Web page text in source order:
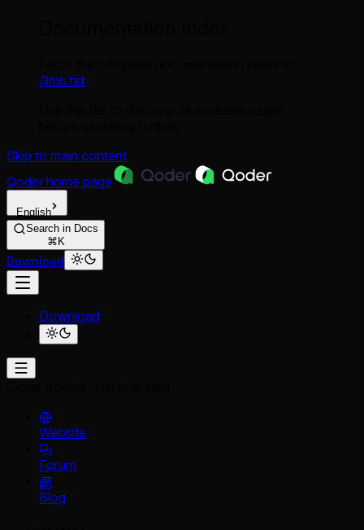
/llms.txt
Skip to main content
Qoder home page
English
Search in Docs
⌘K
Download
Download
Website
Forum
Blog